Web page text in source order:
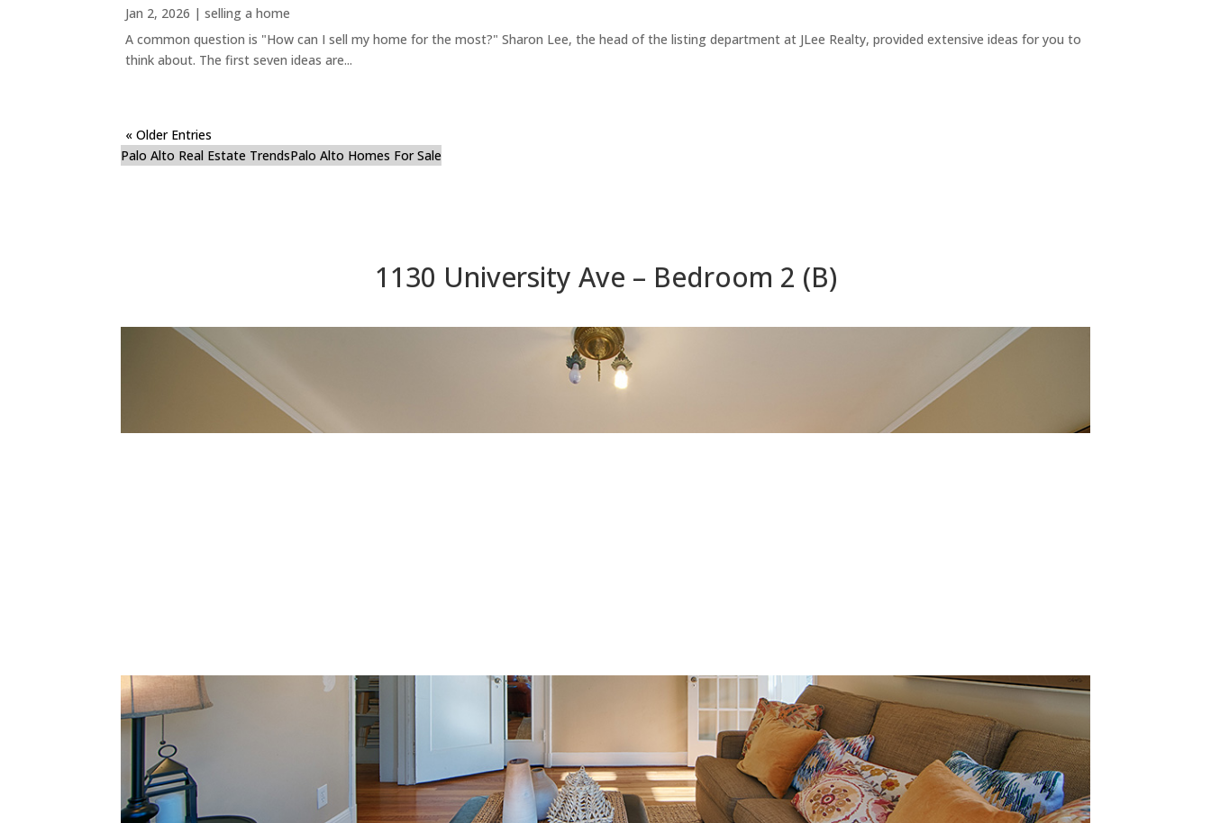
Jan 2, 2026 |selling a home
A common question is "How can I sell my home for the most?" Sharon Lee, the head of the listing department at JLee Realty, provided extensive ideas for you to
think about. The first seven ideas are...
« Older Entries
Palo Alto Real Estate TrendsPalo Alto Homes For Sale
1130 University Ave – Bedroom 2 (B)